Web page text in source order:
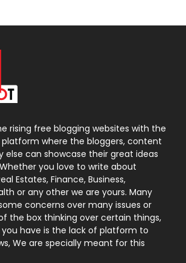
6
131
9
246
Agencies
21
rising free blogging websites with the
where the bloggers, content
else can showcase their great ideas
you love to write about
Estates, Finance, Business,
or any other we are yours. Many
concerns over many issues or
the box thinking over certain things,
have is the lack of platform to
We are specially meant for this